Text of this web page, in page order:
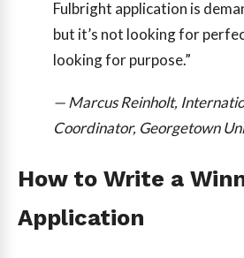
Fulbright application is
but it’s not looking for
looking for purpose.”
— Marcus Reinholt,
Coordinator, Georgetown
How to Write a
Application